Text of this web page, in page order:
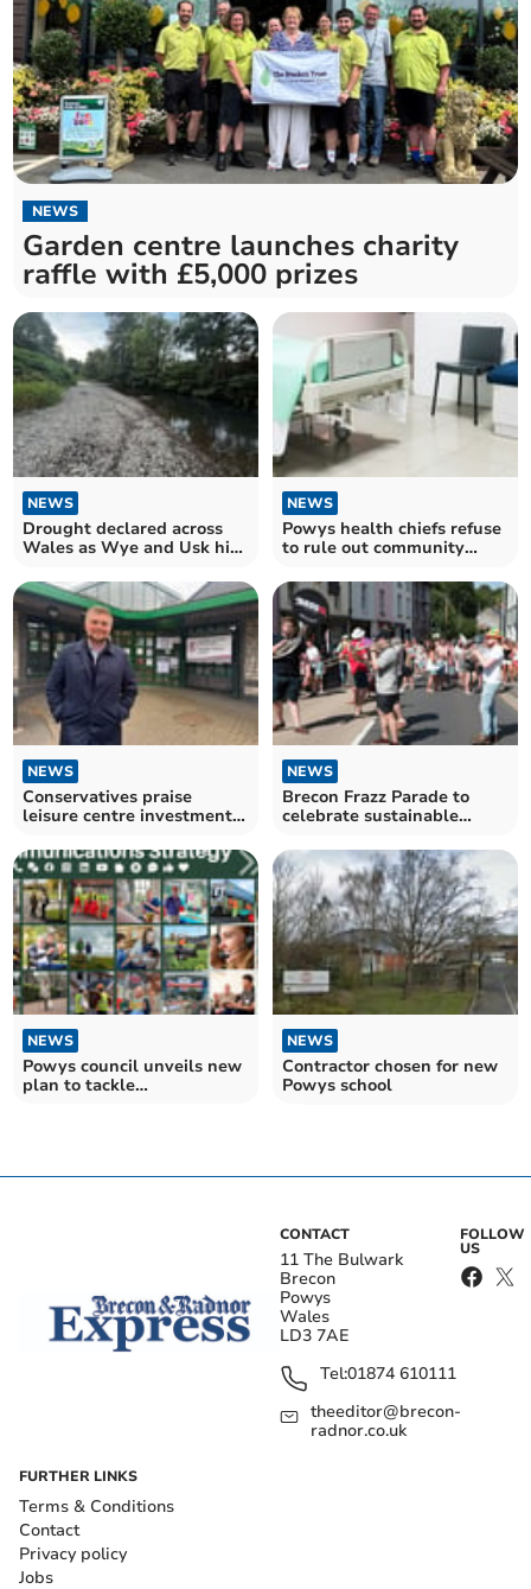
NEWS
Garden centre launches charity
raffle with £5,000 prizes
NEWS
Drought declared across
Wales as Wye and Usk hit
NEWS
Powys health chiefs refuse
to rule out community
NEWS
Conservatives praise
leisure centre investment,
NEWS
Brecon Frazz Parade to
celebrate sustainable
NEWS
Powys council unveils new
plan to tackle
NEWS
Contractor chosen for new
Powys school
CONTACT
11 The Bulwark
Brecon
Powys
Wales
LD3 7AE
Tel:01874 610111
theeditor@brecon-
radnor.co.uk
FOLLOW
US
FURTHER LINKS
Terms & Conditions
Contact
Privacy policy
Jobs